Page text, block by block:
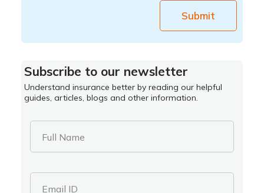
Submit
Subscribe to our newsletter
Understand insurance better by reading our helpful
guides, articles, blogs and other information.
Full Name
Email ID